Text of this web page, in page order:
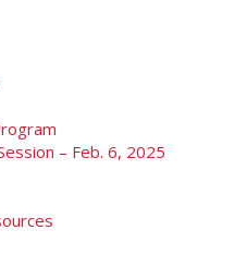
– Feb. 6, 2025